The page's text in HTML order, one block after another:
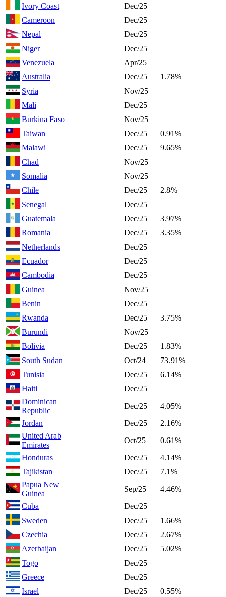
Ivory Coast
Dec/25
Cameroon
Dec/25
Nepal
Dec/25
Niger
Dec/25
Venezuela
Apr/25
Australia
Dec/25
1.78%
Syria
Nov/25
Mali
Dec/25
Burkina Faso
Nov/25
Taiwan
Dec/25
0.91%
Malawi
Dec/25
9.65%
Chad
Nov/25
Somalia
Nov/25
Chile
Dec/25
2.8%
Senegal
Dec/25
Guatemala
Dec/25
3.97%
Romania
Dec/25
3.35%
Netherlands
Dec/25
Ecuador
Dec/25
Cambodia
Dec/25
Guinea
Nov/25
Benin
Dec/25
Rwanda
Dec/25
3.75%
Burundi
Nov/25
Bolivia
Dec/25
1.83%
South Sudan
Oct/24
73.91%
Tunisia
Dec/25
6.14%
Haiti
Dec/25
Dominican
Republic
Dec/25
4.05%
Jordan
Dec/25
2.16%
United Arab
Emirates
Oct/25
0.61%
Honduras
Dec/25
4.14%
Tajikistan
Dec/25
7.1%
Papua New
Guinea
Sep/25
4.46%
Cuba
Dec/25
Sweden
Dec/25
1.66%
Czechia
Dec/25
2.67%
Azerbaijan
Dec/25
5.02%
Togo
Dec/25
Greece
Dec/25
Israel
Dec/25
0.55%